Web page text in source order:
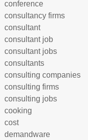
conference
consultancy firms
consultant
consultant job
consultant jobs
consultants
consulting companies
consulting firms
consulting jobs
cooking
cost
demandware